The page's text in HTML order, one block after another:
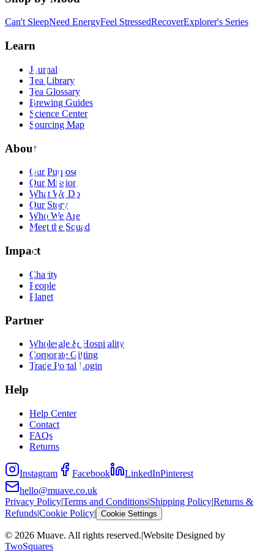
Can't SleepNeed EnergyFeel StressedRecoverExplorer's Series
Learn
Journal
Tea Library
Tea Glossary
Brewing Guides
Science Center
Sourcing Map
About
Our Purpose
Our Mission
What We Do
Our Story
Who We Are
Meet the Squad
Impact
Charity
People
Planet
Partner
Wholesale & Hospitality
Corporate Gifting
Trade Portal Login
Help
Help Center
Contact
FAQs
Returns
Instagram Facebook LinkedInPinterest
hello@muave.co.uk
Privacy Policy|Terms and Conditions|Shipping Policy|Returns &
Refunds|Cookie Policy| Cookie Settings
© 2026 Muave. All rights reserved.|Website Designed by
TwoSquares